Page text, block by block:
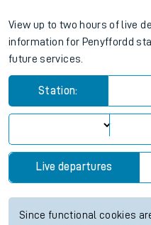
View up to two hours of live
information for Penyffordd
future services.
Station:
Live departures
Since functional cookies